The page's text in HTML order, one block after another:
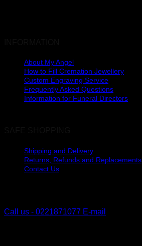
About My Angel
How to Fill Cremation Jewellery
Custom Engraving Service
Frequently Asked Questions
Information for Funeral Directors
Shipping and Delivery
Returns, Refunds and Replacements
Contact Us
Call us - 0221871077 E-mail